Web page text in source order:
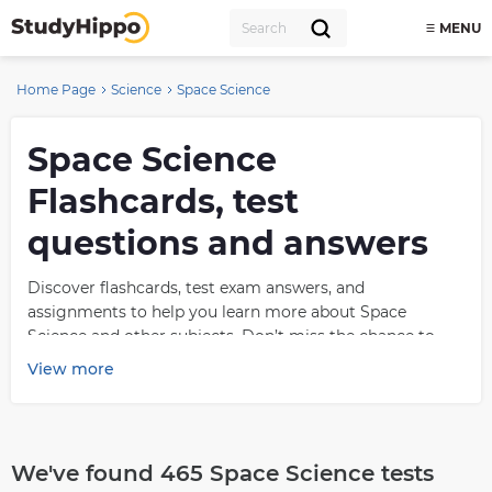
MENU
Home Page Science Space Science
Space Science
Flashcards, test
questions and answers
Discover flashcards, test exam answers, and
assignments to help you learn more about Space
Science and other subjects. Don’t miss the chance to
use them for more effective college education. Use our
What is Space Science?
View more
We've found 465 Space Science tests